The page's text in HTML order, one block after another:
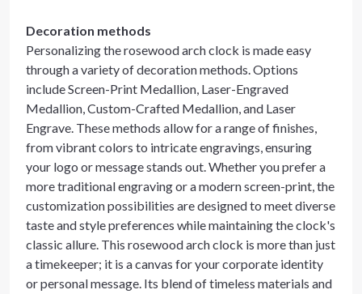
Decoration methods
Personalizing the rosewood arch clock is made easy
through a variety of decoration methods. Options
include Screen-Print Medallion, Laser-Engraved
Medallion, Custom-Crafted Medallion, and Laser
Engrave. These methods allow for a range of finishes,
from vibrant colors to intricate engravings, ensuring
your logo or message stands out. Whether you prefer a
more traditional engraving or a modern screen-print, the
customization possibilities are designed to meet diverse
taste and style preferences while maintaining the clock's
classic allure. This rosewood arch clock is more than just
a timekeeper; it is a canvas for your corporate identity
or personal message. Its blend of timeless materials and